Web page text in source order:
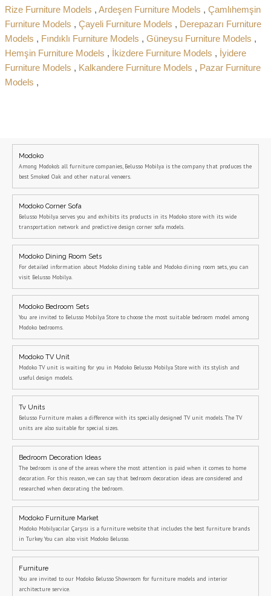
Rize Furniture Models , Ardeşen Furniture Models , Çamlıhemşin
Furniture Models , Çayeli Furniture Models , Derepazarı Furniture
Models , Fındıklı Furniture Models , Güneysu Furniture Models ,
Hemşin Furniture Models , İkizdere Furniture Models , İyidere
Furniture Models , Kalkandere Furniture Models , Pazar Furniture
Models ,
Modoko
Among Modoko's all furniture companies, Belusso Mobilya is the company that produces the
best Smoked Oak and other natural veneers.
Modoko Corner Sofa
Belusso Mobilya serves you and exhibits its products in its Modoko store with its wide
transportation network and predictive design corner sofa models.
Modoko Dining Room Sets
For detailed information about Modoko dining table and Modoko dining room sets, you can
visit Belusso Mobilya.
Modoko Bedroom Sets
You are invited to Belusso Mobilya Store to choose the most suitable bedroom model among
Modoko bedrooms.
Modoko TV Unit
Modoko TV unit is waiting for you in Modoko Belusso Mobilya Store with its stylish and
useful design models.
Tv Units
Belusso Furniture makes a difference with its specially designed TV unit models. The TV
units are also suitable for special sizes.
Bedroom Decoration Ideas
The bedroom is one of the areas where the most attention is paid when it comes to home
decoration. For this reason, we can say that bedroom decoration ideas are considered and
researched when decorating the bedroom.
Modoko Furniture Market
Modoko Mobilyacılar Çarşısı is a furniture website that includes the best furniture brands
in Turkey. You can also visit Modoko Belusso.
Furniture
You are invited to our Modoko Belusso Showroom for furniture models and interior
architecture service.